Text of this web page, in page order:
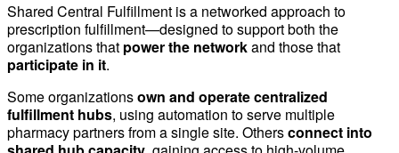
Shared Central Fulfillment is a networked approach to
prescription fulfillment—designed to support both the
organizations that power the networkand those that
participate in it.
Some organizationsown and operate centralized
fulfillment hubs, using automation to serve multiple
pharmacy partners from a single site. Othersconnect into